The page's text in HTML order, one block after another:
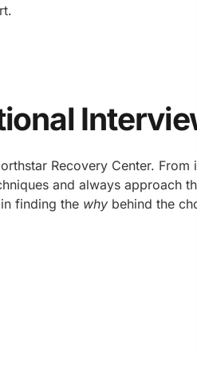
Recovery Center.
and always approach
finding the why behind the